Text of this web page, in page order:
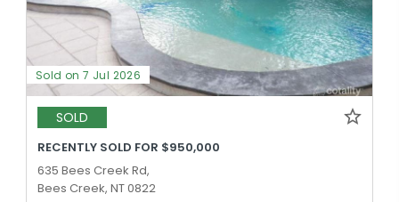
Sold on 7 Jul 2026
SOLD
RECENTLY SOLD FOR $950,000
635 Bees Creek Rd,
Bees Creek, NT 0822